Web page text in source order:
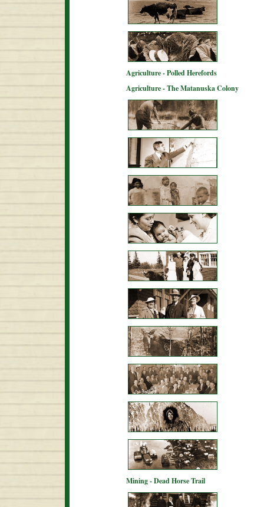
Agriculture - Polled Herefords
Agriculture - The Matanuska Colony
Mining - Dead Horse Trail